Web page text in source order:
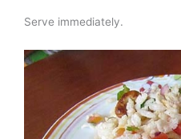
Serve immediately.